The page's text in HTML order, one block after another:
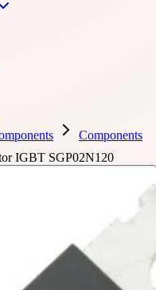
Components
IGBT SGP02N120